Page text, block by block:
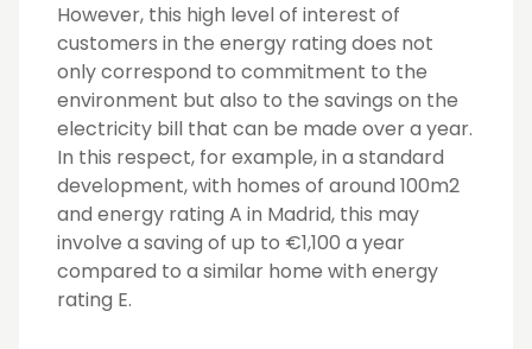
However, this high level of interest of
customers in the energy rating does not
only correspond to commitment to the
environment but also to the savings on the
electricity bill that can be made over a year.
In this respect, for example, in a standard
development, with homes of around 100m2
and energy rating A in Madrid, this may
involve a saving of up to €1,100 a year
compared to a similar home with energy
rating E.